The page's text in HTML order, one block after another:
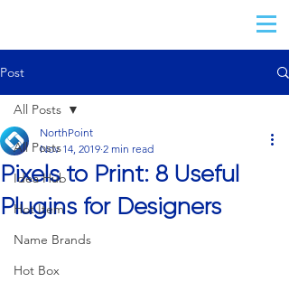
Post
All Posts
Idea Hub
Hot Item
Name Brands
Hot Box
All Posts
Pixels to Print: 8 Useful
Plugins for Designers
NorthPoint
Nov 14, 2019 2 min read